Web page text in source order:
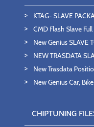
KTAG- SLAVE
CMD Flash Slave Full
New Genius SLAVE
NEW TRASDATA
New Trasdata
New Genius Car,
CHIPTUNING